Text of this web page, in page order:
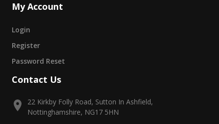
My Account
Login
Register
Password Reset
Contact Us
22 Kirkby Folly Road, Sutton In Ashfield,
Nottinghamshire, NG17 5HN